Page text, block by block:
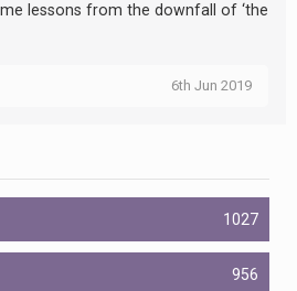
lessons from the downfall of ‘the
6th Jun 2019
1027
956